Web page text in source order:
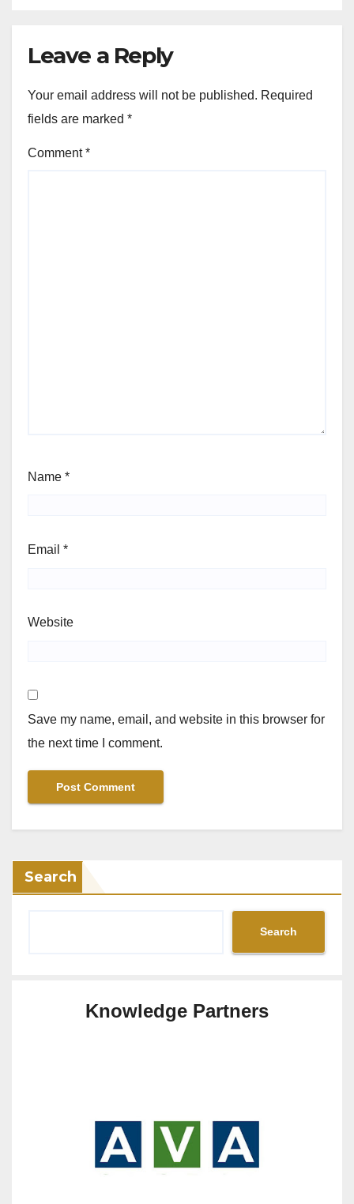
Leave a Reply
Your email address will not be published. Required
fields are marked *
Comment*
Name *
Email *
Website
Save my name, email, and website in this browser for
the next time I comment.
Search
Search
Knowledge Partners